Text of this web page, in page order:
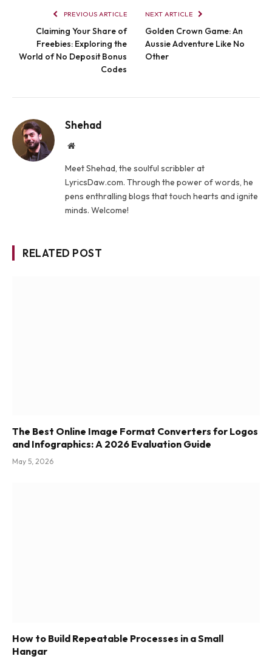
PREVIOUS ARTICLE
Claiming Your Share of
Freebies: Exploring the
World of No Deposit Bonus
Codes
NEXT ARTICLE
Golden Crown Game: An
Aussie Adventure Like No
Other
Shehad
Website
Meet Shehad, the soulful scribbler at
LyricsDaw.com. Through the power of words, he
pens enthralling blogs that touch hearts and ignite
minds. Welcome!
RELATED POST
The Best Online Image Format Converters for Logos
and Infographics: A 2026 Evaluation Guide
May 5, 2026
How to Build Repeatable Processes in a Small
Hangar